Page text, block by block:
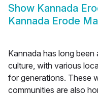
Show Kannada
Kannada Erode
Kannada has long
culture, with various
for generations. These
communities are also